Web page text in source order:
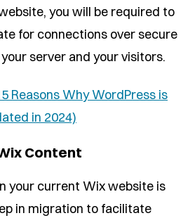
you will be required to
for connections over secure
server and your visitors.
Reasons Why WordPress is
in 2024)
Content
your current Wix website is
in migration to facilitate